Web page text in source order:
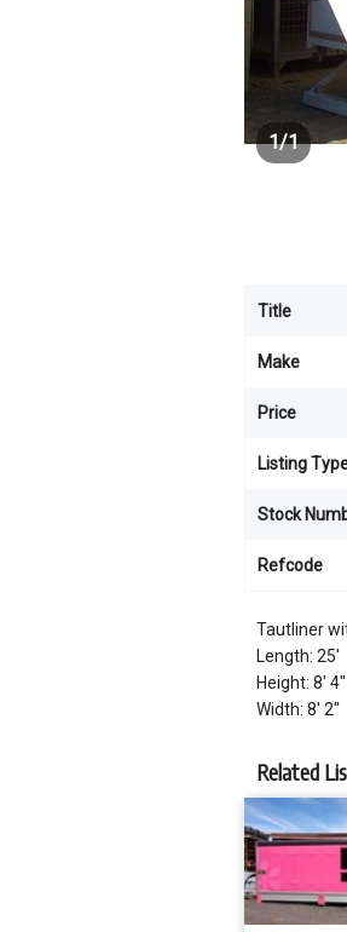
Tautliner
Length: 25'
Height: 8' 4"
Width: 8' 2"
Title
Make
Price
Listing
Stock
Refcode
1/1
Related